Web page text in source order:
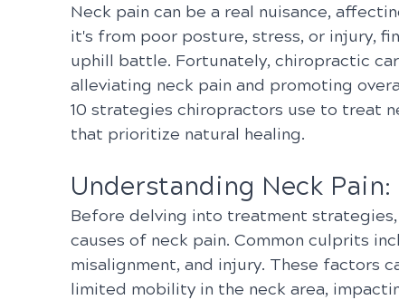
Neck pain can be a real nuisance,
it's from poor posture, stress, or injury,
uphill battle. Fortunately, chiropractic
alleviating neck pain and promoting
10 strategies chiropractors use to treat
that prioritize natural healing.
Understanding Neck Pain:
Before delving into treatment
causes of neck pain. Common culprits
misalignment, and injury. These factors
limited mobility in the neck area,